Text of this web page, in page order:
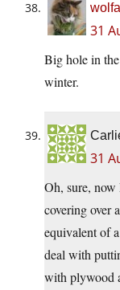
wolfa
31
Big hole in
winter.
31
Oh, sure,
covering over
equivalent of
deal with
with plywood